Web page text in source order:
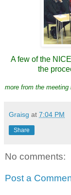
A few of the
the
more from the meeting
Graisg at 7:04 PM
Share
No comments:
Post a